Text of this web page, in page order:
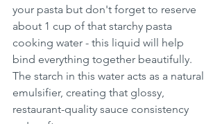
your pasta but don't forget to reserve
about 1 cup of that starchy pasta
cooking water - this liquid will help
bind everything together beautifully.
The starch in this water acts as a natural
emulsifier, creating that glossy,
restaurant-quality sauce consistency